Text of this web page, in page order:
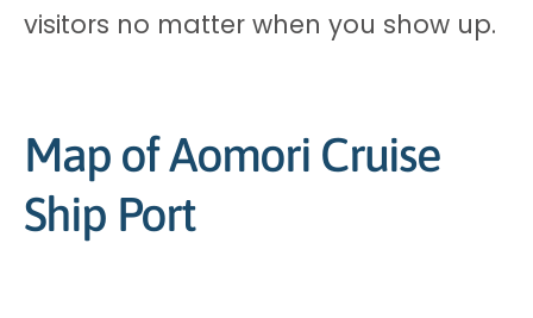
visitors no matter when you show up.
Map of Aomori Cruise
Ship Port